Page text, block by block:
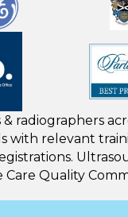
radiographers
with relevant
Care Quality